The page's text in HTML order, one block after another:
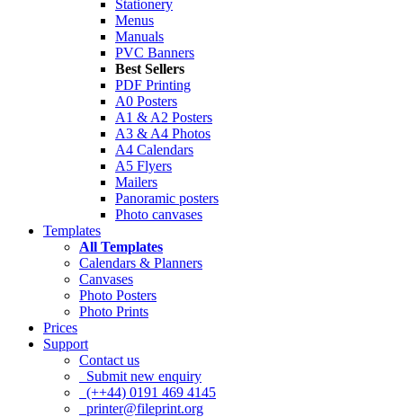
Stationery
Menus
Manuals
PVC Banners
Best Sellers
PDF Printing
A0 Posters
A1 & A2 Posters
A3 & A4 Photos
A4 Calendars
A5 Flyers
Mailers
Panoramic posters
Photo canvases
Templates
All Templates
Calendars & Planners
Canvases
Photo Posters
Photo Prints
Prices
Support
Contact us
Submit new enquiry
(++44) 0191 469 4145
printer@fileprint.org